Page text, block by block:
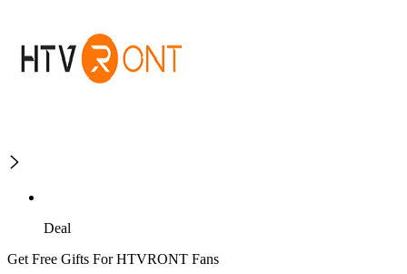
Deal
Get Free Gifts For HTVRONT Fans